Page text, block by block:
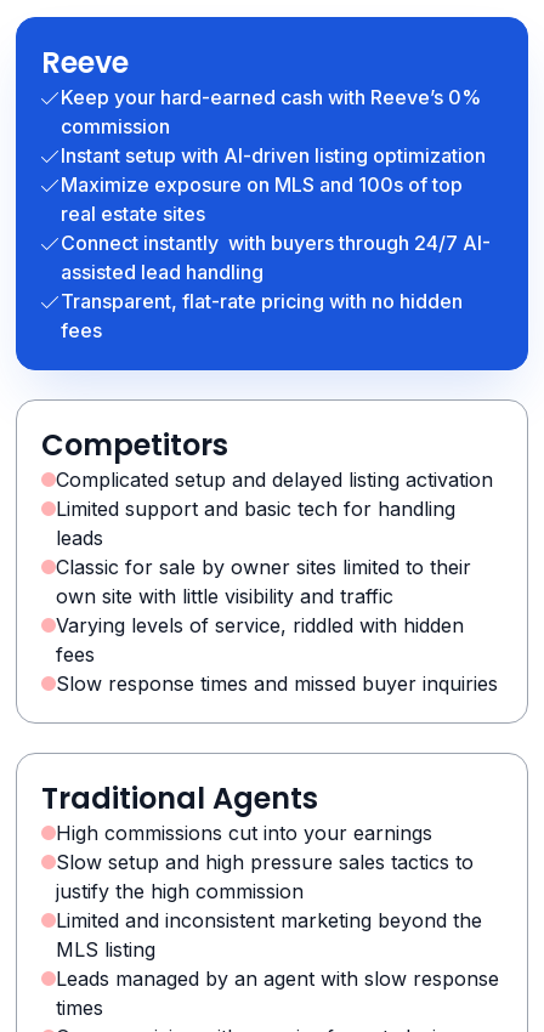
Reeve
Keep your hard-earned cash with Reeve’s 0%
commission
Instant setup with AI-driven listing optimization
Maximize exposure on MLS and 100s of top
real estate sites
Connect instantly with buyers through 24/7 AI-
assisted lead handling
Transparent, flat-rate pricing with no hidden
fees
Competitors
Complicated setup and delayed listing activation
Limited support and basic tech for handling
leads
Classic for sale by owner sites limited to their
own site with little visibility and traffic
Varying levels of service, riddled with hidden
fees
Slow response times and missed buyer inquiries
Traditional Agents
High commissions cut into your earnings
Slow setup and high pressure sales tactics to
justify the high commission
Limited and inconsistent marketing beyond the
MLS listing
Leads managed by an agent with slow response
times